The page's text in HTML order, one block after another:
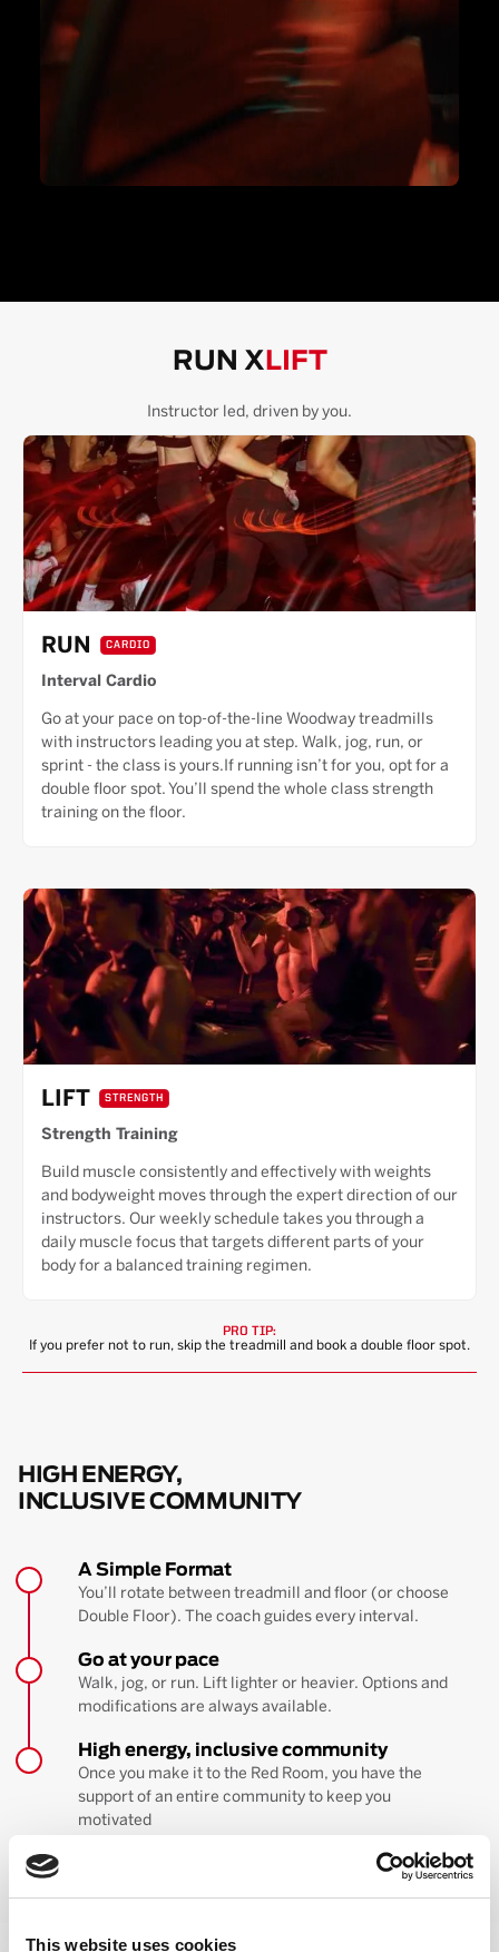
This website uses cookies
RUN X LIFT
Instructor led, driven by you.
RUN CARDIO
Interval Cardio
Go at your pace on top-of-the-line Woodway treadmills
with instructors leading you at step. Walk, jog, run, or
sprint - the class is yours.If running isn’t for you, opt for a
double floor spot. You’ll spend the whole class strength
training on the floor.
LIFT STRENGTH
Strength Training
Build muscle consistently and effectively with weights
and bodyweight moves through the expert direction of our
instructors. Our weekly schedule takes you through a
daily muscle focus that targets different parts of your
body for a balanced training regimen.
PRO TIP:
If you prefer not to run, skip the treadmill and book a double floor spot.
HIGH ENERGY,
INCLUSIVE COMMUNITY
A Simple Format
You’ll rotate between treadmill and floor (or choose
Double Floor). The coach guides every interval.
Go at your pace
Walk, jog, or run. Lift lighter or heavier. Options and
modifications are always available.
High energy, inclusive community
Once you make it to the Red Room, you have the
support of an entire community to keep you
motivated